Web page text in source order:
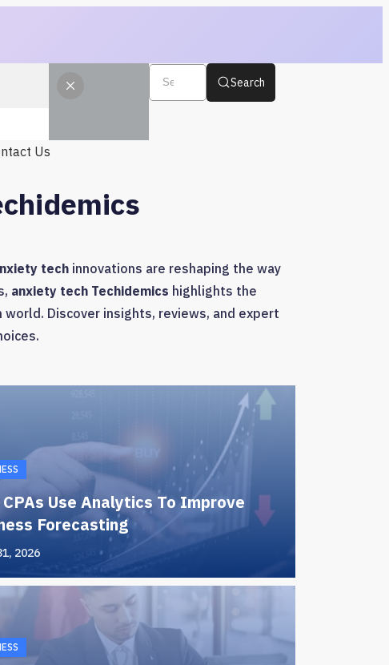
Us
Search
tech innovations are reshaping the way
anxiety tech Techidemics highlights the
Discover insights, reviews, and expert
Use Analytics To Improve
Forecasting
2026